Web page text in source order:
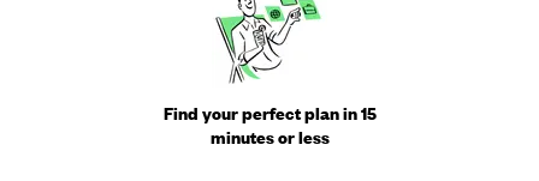
Find your perfect plan in 15
minutes or less